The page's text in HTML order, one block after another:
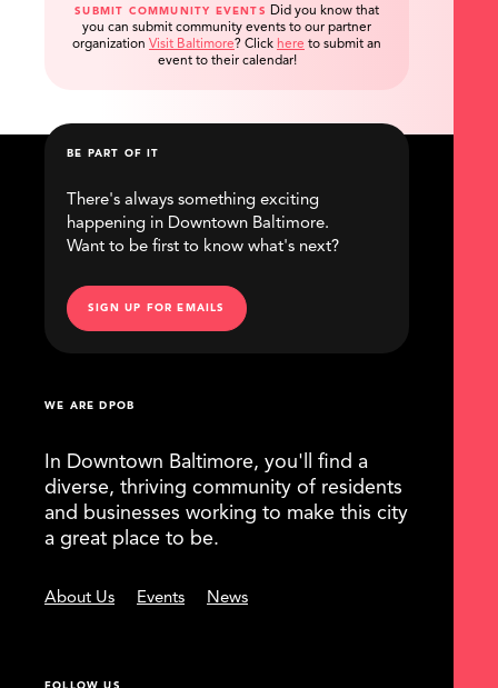
SUBMIT COMMUNITY EVENTS
Did you know that
you can submit community events to our partner
organization Visit Baltimore? Click here to submit an
event to their calendar!
WE ARE DPOB
In Downtown Baltimore, you'll find a
diverse, thriving community of residents
and businesses working to make this city
a great place to be.
About Us Events News
BE PART OF IT
There's always something exciting
happening in Downtown Baltimore.
Want to be first to know what's next?
SIGN UP FOR EMAILS